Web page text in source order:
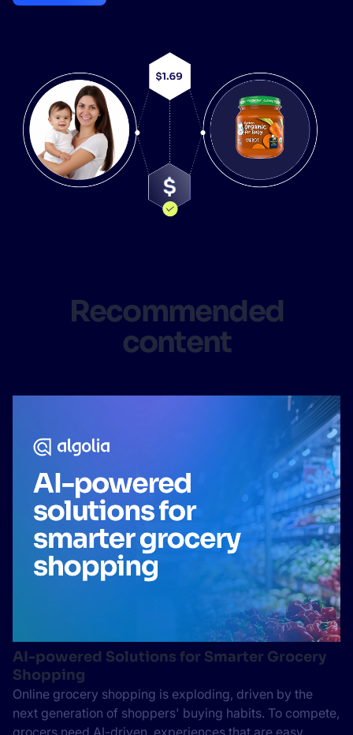
Recommended
content
AI-powered Solutions for Smarter Grocery
Shopping
Online grocery shopping is exploding, driven by the
next generation of shoppers' buying habits. To compete,
grocers need AI-driven, experiences that are easy,